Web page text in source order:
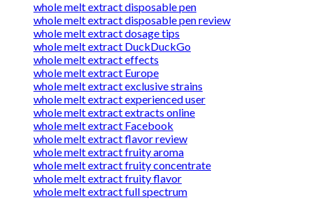
whole melt extract disposable pen
whole melt extract disposable pen review
whole melt extract dosage tips
whole melt extract DuckDuckGo
whole melt extract effects
whole melt extract Europe
whole melt extract exclusive strains
whole melt extract experienced user
whole melt extract extracts online
whole melt extract Facebook
whole melt extract flavor review
whole melt extract fruity aroma
whole melt extract fruity concentrate
whole melt extract fruity flavor
whole melt extract full spectrum